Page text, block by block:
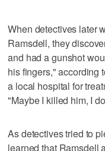
When detectives later
Ramsdell, they
and had a gunshot
his fingers," according
a local hospital for
"Maybe I killed him, I
As detectives tried to
learned that Ramsdell